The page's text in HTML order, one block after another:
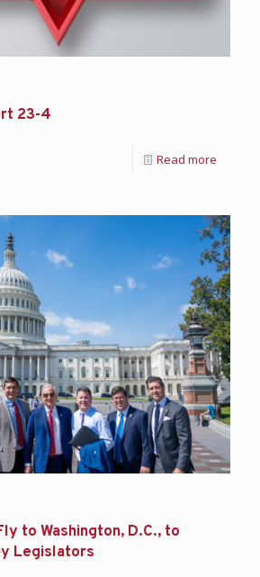
23-4
Read more
to Washington, D.C., to
Legislators